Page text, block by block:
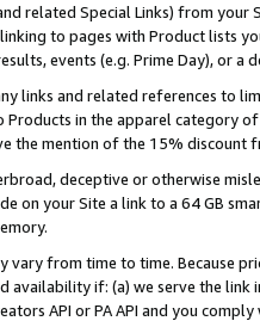
related Special Links) from
to pages with Product lists
events (e.g. Prime Day), or a
links and related references to
Products in the apparel category
the mention of the 15% discount
deceptive or otherwise
on your Site a link to a 64 GB
vary from time to time. Because
availability if: (a) we serve the
API or PA API and you